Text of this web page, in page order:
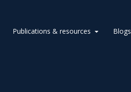
Publications & resources Blogs